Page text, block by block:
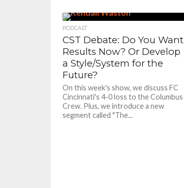
PODCAST
CST Debate: Do You Want
Results Now? Or Develop
a Style/System for the
Future?
On this week's show, we discuss FC
Cincinnati's 4-0 loss to the Columbus
Crew. Plus, we introduce a new
segment called "The...